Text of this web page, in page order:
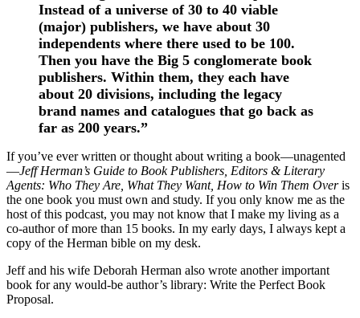
Instead of a universe of 30 to 40 viable
(major) publishers, we have about 30
independents where there used to be 100.
Then you have the Big 5 conglomerate book
publishers. Within them, they each have
about 20 divisions, including the legacy
brand names and catalogues that go back as
far as 200 years.”
If you’ve ever written or thought about writing a book—unagented
—Jeff Herman’s Guide to Book Publishers, Editors & Literary
Agents: Who They Are, What They Want, How to Win Them Overis
the one book you must own and study. If you only know me as the
host of this podcast, you may not know that I make my living as a
co-author of more than 15 books. In my early days, I always kept a
copy of the Herman bible on my desk.
Jeff and his wife Deborah Herman also wrote another important
book for any would-be author’s library: Write the Perfect Book
Proposal.